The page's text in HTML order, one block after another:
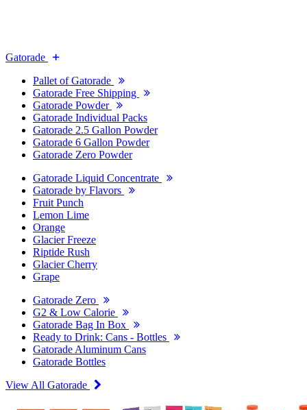
Gatorade
Pallet of Gatorade
Gatorade Free Shipping
Gatorade Powder
Gatorade Individual Packs
Gatorade 2.5 Gallon Powder
Gatorade 6 Gallon Powder
Gatorade Zero Powder
Gatorade Liquid Concentrate
Gatorade by Flavors
Fruit Punch
Lemon Lime
Orange
Glacier Freeze
Riptide Rush
Glacier Cherry
Grape
Gatorade Zero
G2 & Low Calorie
Gatorade Bag In Box
Ready to Drink: Cans - Bottles
Gatorade Aluminum Cans
Gatorade Bottles
View All Gatorade